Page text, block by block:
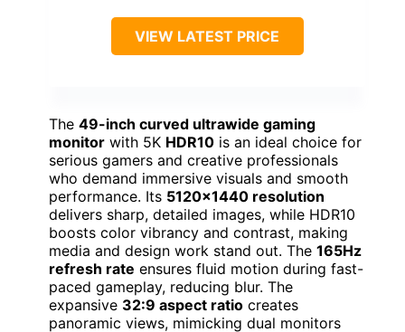
VIEW LATEST PRICE
The 49-inch curved ultrawide gaming
monitor with 5K HDR10 is an ideal choice for
serious gamers and creative professionals
who demand immersive visuals and smooth
performance. Its 5120×1440 resolution
delivers sharp, detailed images, while HDR10
boosts color vibrancy and contrast, making
media and design work stand out. The 165Hz
refresh rate ensures fluid motion during fast-
paced gameplay, reducing blur. The
expansive 32:9 aspect ratio creates
panoramic views, mimicking dual monitors